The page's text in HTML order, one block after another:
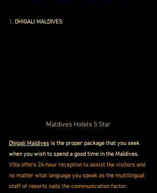
1. DHIGALI MALDIVES
Maldives Hotels 5 Star
Dhigali Maldives is the proper package that you seek
when you wish to spend a good time in the Maldives.
Villa offers 24-hour reception to assist the visitors and
no matter what language you speak as the multilingual
staff of resorts nails the communication factor.